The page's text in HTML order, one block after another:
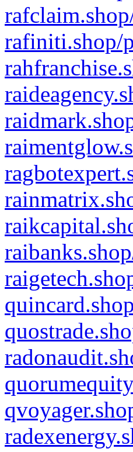
rafiniti.shop/